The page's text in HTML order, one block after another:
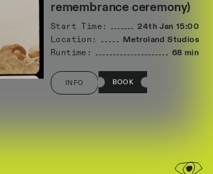
remembrance ceremony)
Start Time: 24th Jan 15:00
Location:
Metroland Studios
Runtime:
68 min
INFO BOOK